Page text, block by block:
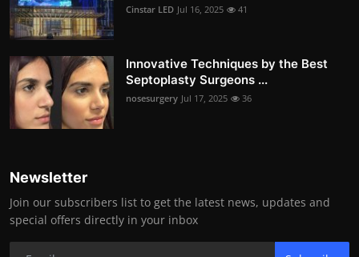
Cinstar LED Jul 16, 2025 41
Innovative Techniques by the Best
Septoplasty Surgeons ...
nosesurgery Jul 17, 2025 36
Newsletter
Join our subscribers list to get the latest news, updates and
special offers directly in your inbox